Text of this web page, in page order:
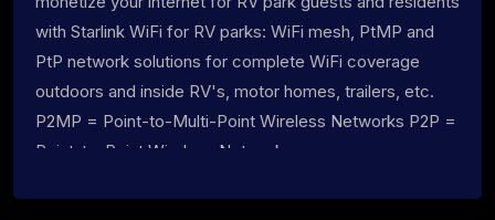
with Starlink WiFi for RV parks: WiFi mesh, PtMP and
PtP network solutions for complete WiFi coverage
outdoors and inside RV's, motor homes, trailers, etc.
P2MP = Point-to-Multi-Point Wireless Networks P2P =
Point-to-Point Wireless Networks